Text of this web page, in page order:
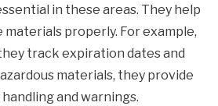
in these areas. They help
materials properly. For example,
track expiration dates and
materials, they provide
and warnings.